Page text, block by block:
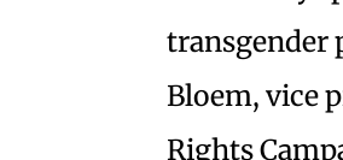
transgender
Bloem, vice
Rights